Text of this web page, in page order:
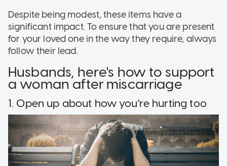
Despite being modest, these items have a
significant impact. To ensure that you are present
for your loved one in the way they require, always
follow their lead.
Husbands, here's how to support
a woman after miscarriage
1. Open up about how you're hurting too